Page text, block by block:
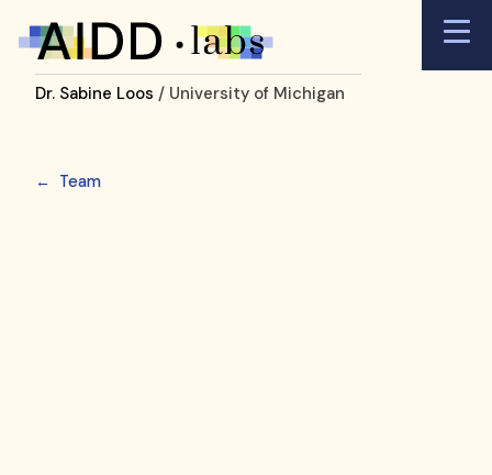
Dr. Sabine Loos / University of Michigan
← Team